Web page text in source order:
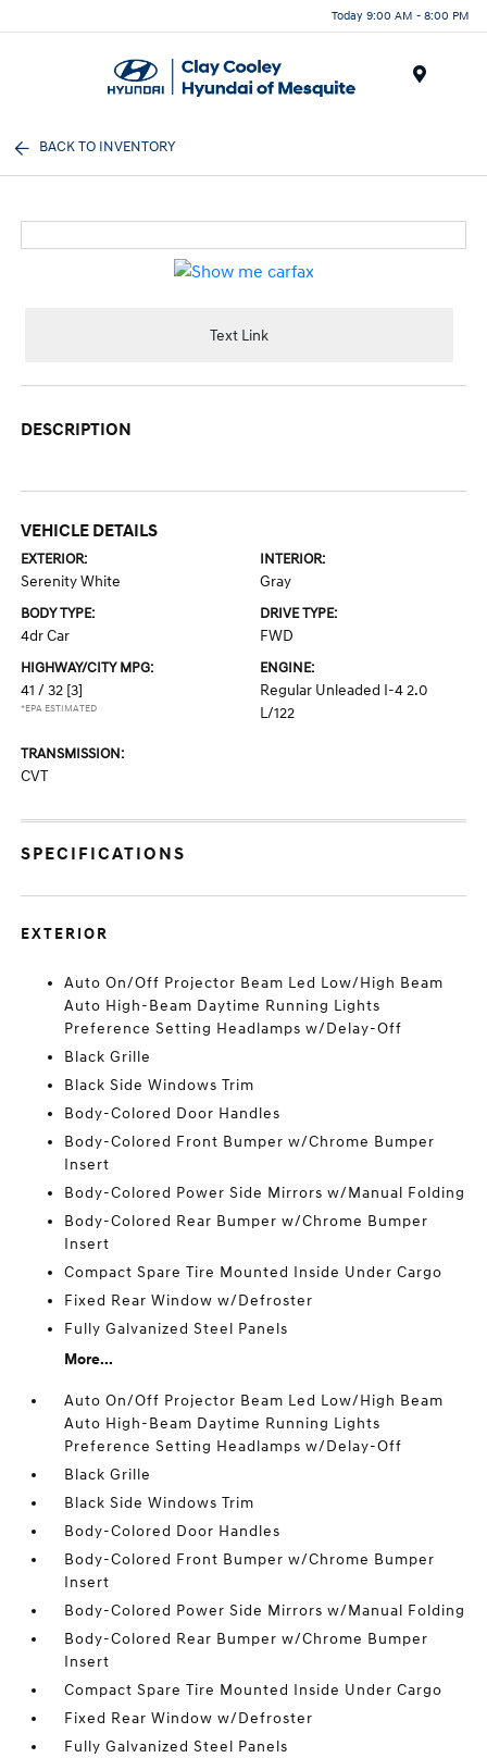
Today 9:00 AM - 8:00 PM
BACK TO INVENTORY
Text Link
DESCRIPTION
VEHICLE DETAILS
EXTERIOR:
Serenity White
INTERIOR:
Gray
BODY TYPE:
4dr Car
DRIVE TYPE:
FWD
HIGHWAY/CITY MPG:
41 / 32 [3]
*EPA ESTIMATED
ENGINE:
Regular Unleaded I-4 2.0
L/122
TRANSMISSION:
CVT
SPECIFICATIONS
EXTERIOR
Auto On/Off Projector Beam Led Low/High Beam
Auto High-Beam Daytime Running Lights
Preference Setting Headlamps w/Delay-Off
Black Grille
Black Side Windows Trim
Body-Colored Door Handles
Body-Colored Front Bumper w/Chrome Bumper
Insert
Body-Colored Power Side Mirrors w/Manual Folding
Body-Colored Rear Bumper w/Chrome Bumper
Insert
Compact Spare Tire Mounted Inside Under Cargo
Fixed Rear Window w/Defroster
Fully Galvanized Steel Panels
More...
Auto On/Off Projector Beam Led Low/High Beam
Auto High-Beam Daytime Running Lights
Preference Setting Headlamps w/Delay-Off
Black Grille
Black Side Windows Trim
Body-Colored Door Handles
Body-Colored Front Bumper w/Chrome Bumper
Insert
Body-Colored Power Side Mirrors w/Manual Folding
Body-Colored Rear Bumper w/Chrome Bumper
Insert
Compact Spare Tire Mounted Inside Under Cargo
Fixed Rear Window w/Defroster
Fully Galvanized Steel Panels